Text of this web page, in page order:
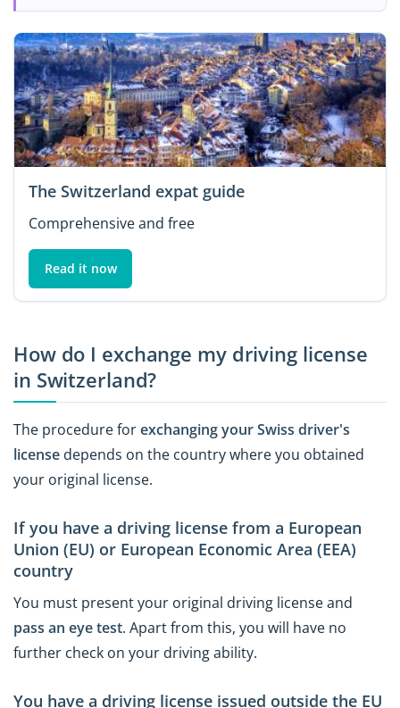
The Switzerland expat guide
Comprehensive and free
Read it now
How do I exchange my driving license
in Switzerland?
The procedure forexchanging your Swiss driver's
license depends on the country where you obtained
your original license.
If you have a driving license from a European
Union (EU) or European Economic Area (EEA)
country
You must present your original driving license and
pass an eye test. Apart from this, you will have no
further check on your driving ability.
You have a driving license issued outside the EU